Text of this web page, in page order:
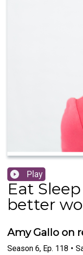
Play
Eat
better
Amy Gallo on
Season 6, Ep. 118 •